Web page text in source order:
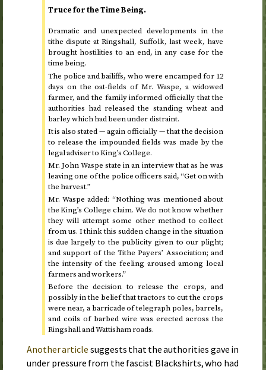
Truce for the Time Being.
Dramatic and unexpected developments in the
tithe dispute at Ringshall, Suffolk, last week, have
brought hostilities to an end, in any case for the
time being.
The police and bailiffs, who were encamped for 12
days on the oat-fields of Mr. Waspe, a widowed
farmer, and the family informed officially that the
authorities had released the standing wheat and
barley which had been under distraint.
It is also stated — again officially — that the decision
to release the impounded fields was made by the
legal adviser to King’s College.
Mr. John Waspe state in an interview that as he was
leaving one of the police officers said, “Get on with
the harvest.”
Mr. Waspe added: “Nothing was mentioned about
the King’s College claim. We do not know whether
they will attempt some other method to collect
from us. I think this sudden change in the situation
is due largely to the publicity given to our plight;
and support of the Tithe Payers’ Association; and
the intensity of the feeling aroused among local
farmers and workers.”
Before the decision to release the crops, and
possibly in the belief that tractors to cut the crops
were near, a barricade of telegraph poles, barrels,
and coils of barbed wire was erected across the
Ringshall and Wattisham roads.
Another article suggests that the authorities gave in
under pressure from the fascist Blackshirts, who had